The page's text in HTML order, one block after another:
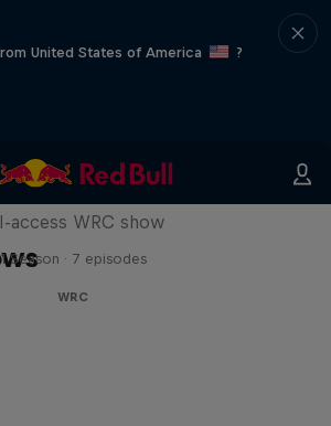
United States of America
?
Than Machine
access WRC show
1 Season · 7 episodes
WRC